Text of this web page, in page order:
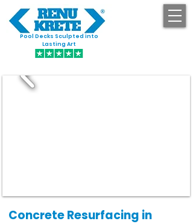
Pool Decks Sculpted into
Lasting Art
Concrete Resurfacing in